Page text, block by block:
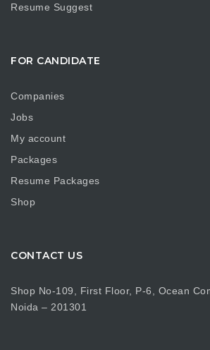
Resume Suggest
FOR CANDIDATE
Companies
Jobs
My account
Packages
Resume Packages
Shop
CONTACT US
Shop No-109, First Floor, P-6, Ocean
Noida – 201301